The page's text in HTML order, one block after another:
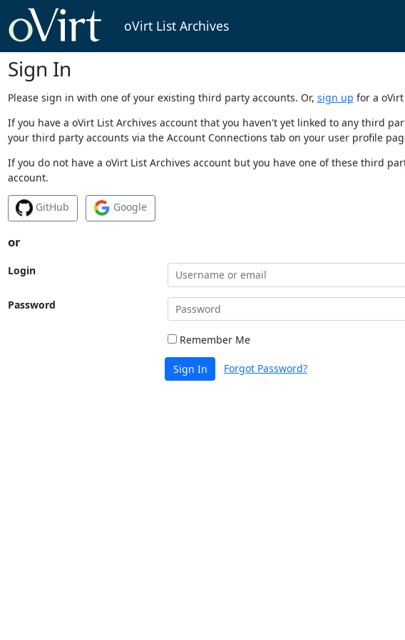
oVirt List Archives
Sign In
Please sign in with one of your existing third party accounts. Or, sign up for a
If you have a oVirt List Archives account that you haven't yet linked to any third
your third party accounts via the Account Connections tab on your user profile
If you do not have a oVirt List Archives account but you have one of these third
account.
GitHub Google
or
Login
Password
Remember Me
Sign In Forgot Password?